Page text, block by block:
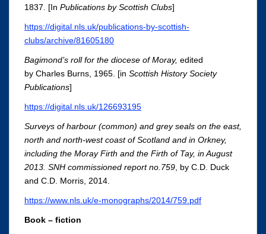
1837. [In Publications by Scottish Clubs]
https://digital.nls.uk/publications-by-scottish-
clubs/archive/81605180
Bagimond’s roll for the diocese of Moray, edited
by Charles Burns, 1965. [in Scottish History Society
Publications]
https://digital.nls.uk/126693195
Surveys of harbour (common) and grey seals on the east,
north and north-west coast of Scotland and in Orkney,
including the Moray Firth and the Firth of Tay, in August
2013. SNH commissioned report no.759 , by C.D. Duck
and C.D. Morris, 2014.
https://www.nls.uk/e-monographs/2014/759.pdf
Book – fiction